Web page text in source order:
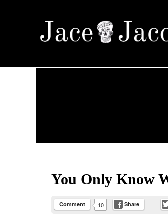
You Only Know
Comment 10 Share